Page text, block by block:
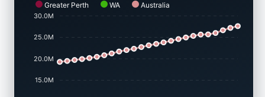
Greater Perth
WA Australia
30.0M
25.0M
20.0M
15.0M